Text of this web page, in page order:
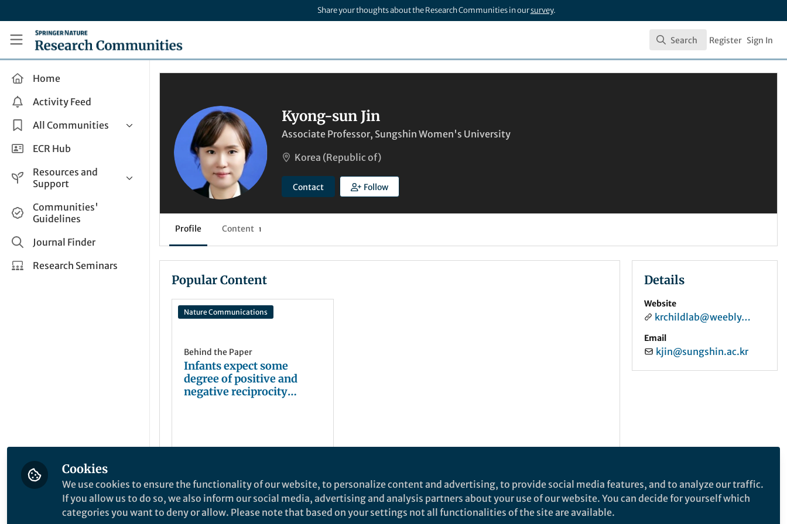
Share your thoughts about the Research Communities in oursurvey.
Research Communities by Springer Nature
Search
Search Register Sign In
Home
Activity Feed
All Communities
Health & Clinical Research
Life Sciences
Applied Sciences
ECR Hub
Resources and
Support
Help and Support
How do I create a post?
Share and Connect
Communities'
Guidelines
Journal Finder
Research Seminars
Kyong-sun Jin
Associate Professor, Sungshin Women's University
Korea (Republic of)
Contact Follow
Profile Content 1
Popular Content
Nature Communications
Behind the Paper
Infants expect some
degree of positive and
negative reciprocity
Sep 09, 2024
Details
Website
krchildlab@weebly.com
Email
kjin@sungshin.ac.kr
Cookies
We use cookies to ensure the functionality of our website, to personalize content and advertising, to provide social media features, and to analyze our traffic.
If you allow us to do so, we also inform our social media, advertising and analysis partners about your use of our website. You can decide for yourself which
categories you want to deny or allow. Please note that based on your settings not all functionalities of the site are available.